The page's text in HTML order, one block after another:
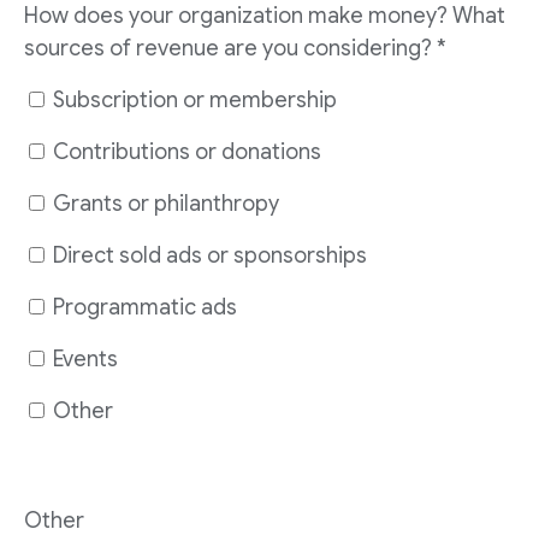
How does your organization make money? What
sources of revenue are you considering? *
Subscription or membership
Contributions or donations
Grants or philanthropy
Direct sold ads or sponsorships
Programmatic ads
Events
Other
Other